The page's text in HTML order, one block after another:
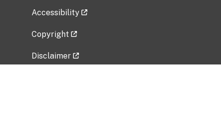
Accessibility
Copyright
Disclaimer